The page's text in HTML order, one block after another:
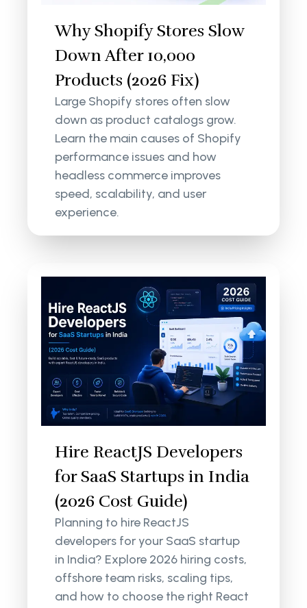
Why Shopify Stores Slow
Down After 10,000
Products (2026 Fix)
Large Shopify stores often slow
down as product catalogs grow.
Learn the main causes of Shopify
performance issues and how
headless commerce improves
speed, scalability, and user
experience.
Hire ReactJS Developers
for SaaS Startups in India
(2026 Cost Guide)
Planning to hire ReactJS
developers for your SaaS startup
in India? Explore 2026 hiring costs,
offshore team risks, scaling tips,
and how to choose the right React